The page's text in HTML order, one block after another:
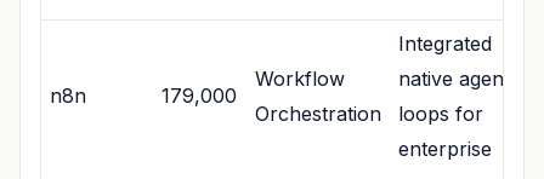
n8n 179,000
Workflow
Orchestration
Integrated
native agentic
loops for
enterprise